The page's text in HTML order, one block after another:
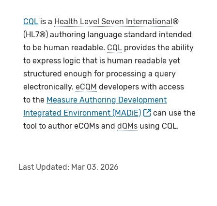
CQL is a Health Level Seven International®
(HL7®) authoring language standard intended
to be human readable. CQL provides the ability
to express logic that is human readable yet
structured enough for processing a query
electronically.eCQM developers with access
to the Measure Authoring Development
Integrated Environment (MADiE)
can use the
tool to author eCQMs anddQMs using CQL.
Last Updated: Mar 03, 2026